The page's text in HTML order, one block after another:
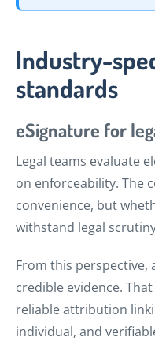
Industry-
standards
eSignature for
Legal teams evaluate
on enforceability. The
convenience, but
withstand legal
From this perspective,
credible evidence.
reliable attribution
individual, and